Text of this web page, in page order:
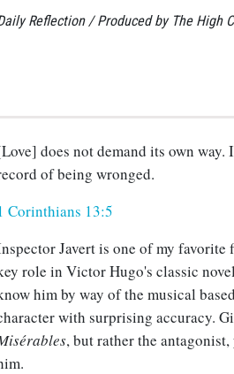
Reflection / Produced by The High
does not demand its own
of being wronged.
Corinthians 13:5
Javert is one of my
role in Victor Hugo's classic
him by way of the musical
with surprising accuracy.
, but rather the